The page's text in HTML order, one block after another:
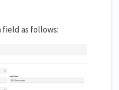
field as follows: